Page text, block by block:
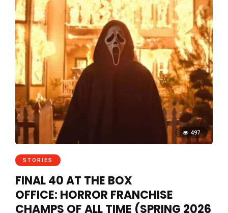
497
STORIES
FINAL 40 AT THE BOX
OFFICE: HORROR FRANCHISE
CHAMPS OF ALL TIME (SPRING 2026